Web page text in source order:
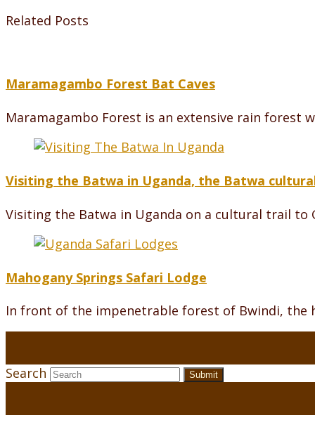
Related Posts
Maramagambo Forest Bat Caves
Maramagambo Forest is an extensive rain forest
Visiting the Batwa in Uganda, the Batwa
Visiting the Batwa in Uganda on a cultural trail to
Mahogany Springs Safari Lodge
In front of the impenetrable forest of Bwindi, the
Search Submit